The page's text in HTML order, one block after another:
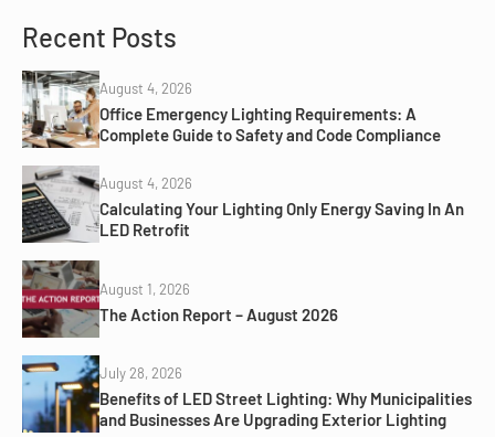
Recent Posts
August 4, 2026
Office Emergency Lighting Requirements: A
Complete Guide to Safety and Code Compliance
August 4, 2026
Calculating Your Lighting Only Energy Saving In An
LED Retrofit
August 1, 2026
The Action Report – August 2026
July 28, 2026
Benefits of LED Street Lighting: Why Municipalities
and Businesses Are Upgrading Exterior Lighting